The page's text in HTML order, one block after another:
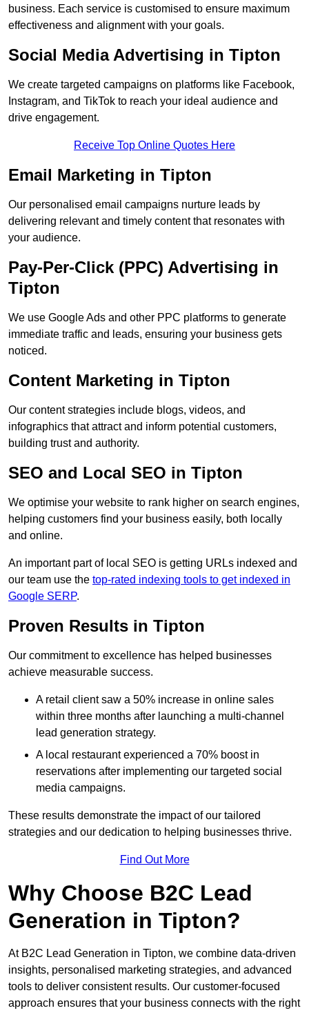
business. Each service is customised to ensure maximum
effectiveness and alignment with your goals.
Social Media Advertising in Tipton
We create targeted campaigns on platforms like Facebook,
Instagram, and TikTok to reach your ideal audience and
drive engagement.
Receive Top Online Quotes Here
Email Marketing in Tipton
Our personalised email campaigns nurture leads by
delivering relevant and timely content that resonates with
your audience.
Pay-Per-Click (PPC) Advertising in
Tipton
We use Google Ads and other PPC platforms to generate
immediate traffic and leads, ensuring your business gets
noticed.
Content Marketing in Tipton
Our content strategies include blogs, videos, and
infographics that attract and inform potential customers,
building trust and authority.
SEO and Local SEO in Tipton
We optimise your website to rank higher on search engines,
helping customers find your business easily, both locally
and online.
An important part of local SEO is getting URLs indexed and
our team use the top-rated indexing tools to get indexed in
Google SERP.
Proven Results in Tipton
Our commitment to excellence has helped businesses
achieve measurable success.
A retail client saw a 50% increase in online sales
within three months after launching a multi-channel
lead generation strategy.
A local restaurant experienced a 70% boost in
reservations after implementing our targeted social
media campaigns.
These results demonstrate the impact of our tailored
strategies and our dedication to helping businesses thrive.
Find Out More
Why Choose B2C Lead
Generation in Tipton?
At B2C Lead Generation in Tipton, we combine data-driven
insights, personalised marketing strategies, and advanced
tools to deliver consistent results. Our customer-focused
approach ensures that your business connects with the right